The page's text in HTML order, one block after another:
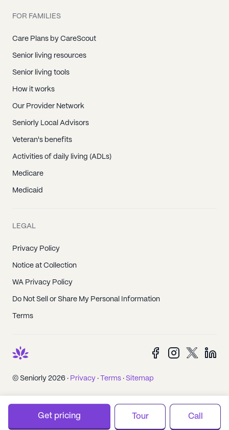
FOR FAMILIES
Care Plans by CareScout
Senior living resources
Senior living tools
How it works
Our Provider Network
Seniorly Local Advisors
Veteran's benefits
Activities of daily living (ADLs)
Medicare
Medicaid
LEGAL
Privacy Policy
Notice at Collection
WA Privacy Policy
Do Not Sell or Share My Personal Information
Terms
© Seniorly 2026 · Privacy · Terms · Sitemap
Get pricing Tour Call